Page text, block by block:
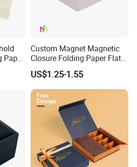
with all of you for the years to
hand in hand for a win-win business
leader
and deliver on-time to fulfill customer
Innovative; Efficient
Paper
Custom Magnet Magnetic
Closure Folding Paper Flat
Packaging Luxury Gift Box
US$1.25-1.55